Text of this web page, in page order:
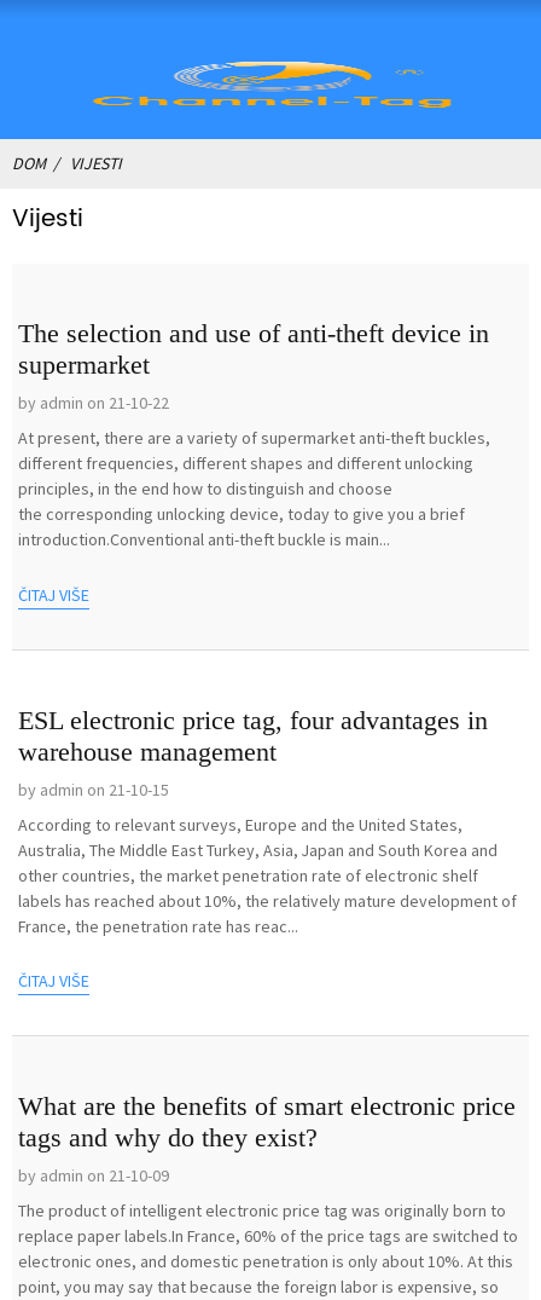
DOM VIJESTI
Vijesti
The selection and use of anti-theft device in
supermarket
by admin on 21-10-22
At present, there are a variety of supermarket anti-theft buckles,
different frequencies, different shapes and different unlocking
principles, in the end how to distinguish and choose
the corresponding unlocking device, today to give you a brief
introduction.Conventional anti-theft buckle is main...
ČITAJ VIŠE
ESL electronic price tag, four advantages in
warehouse management
by admin on 21-10-15
According to relevant surveys, Europe and the United States,
Australia, The Middle East Turkey, Asia, Japan and South Korea and
other countries, the market penetration rate of electronic shelf
labels has reached about 10%, the relatively mature development of
France, the penetration rate has reac...
ČITAJ VIŠE
What are the benefits of smart electronic price
tags and why do they exist?
by admin on 21-10-09
The product of intelligent electronic price tag was originally born to
replace paper labels.In France, 60% of the price tags are switched to
electronic ones, and domestic penetration is only about 10%. At this
point, you may say that because the foreign labor is expensive, so